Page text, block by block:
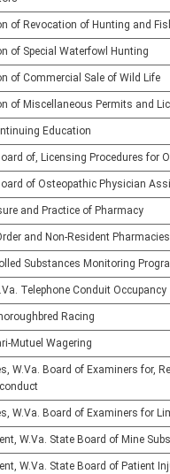
of Revocation of Hunting and
of Special Waterfowl Hunting
of Commercial Sale of Wild Life
of Miscellaneous Permits and
Education
of, Licensing Procedures for
of Osteopathic Physician
and Practice of Pharmacy
and Non-Resident Pharmacies
Substances Monitoring
Telephone Conduit Occupancy
Racing
Mutuel Wagering
W.Va. Board of Examiners for,
W.Va. Board of Examiners for
W.Va. State Board of Mine
W.Va. State Board of Patient